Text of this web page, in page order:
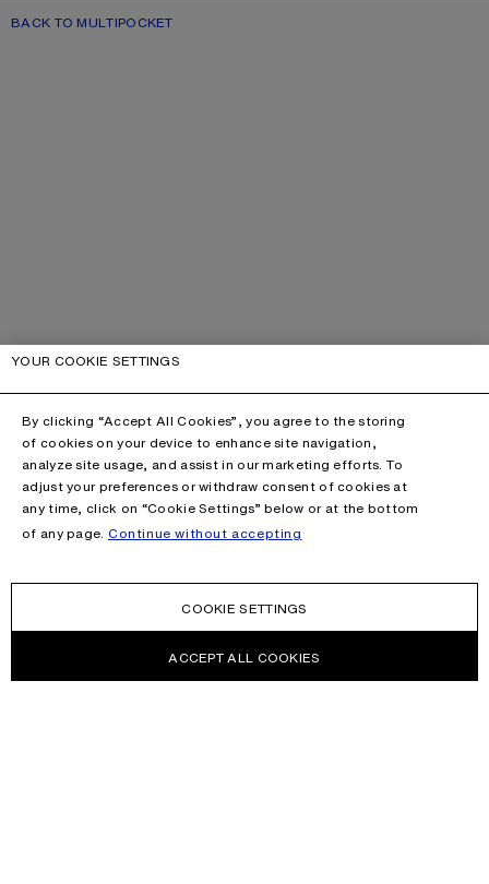
BACK TO MULTIPOCKET
YOUR COOKIE SETTINGS
By clicking “Accept All Cookies”, you agree to the storing
of cookies on your device to enhance site navigation,
analyze site usage, and assist in our marketing efforts. To
adjust your preferences or withdraw consent of cookies at
any time, click on “Cookie Settings” below or at the bottom
of any page. Continue without accepting
COOKIE SETTINGS
ACCEPT ALL COOKIES